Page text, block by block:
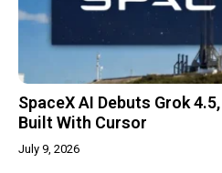
SpaceX AI Debuts Grok
Built With Cursor
July 9, 2026